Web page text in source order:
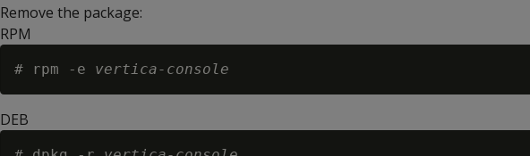
Remove the package:
RPM
# rpm -e vertica-console
DEB